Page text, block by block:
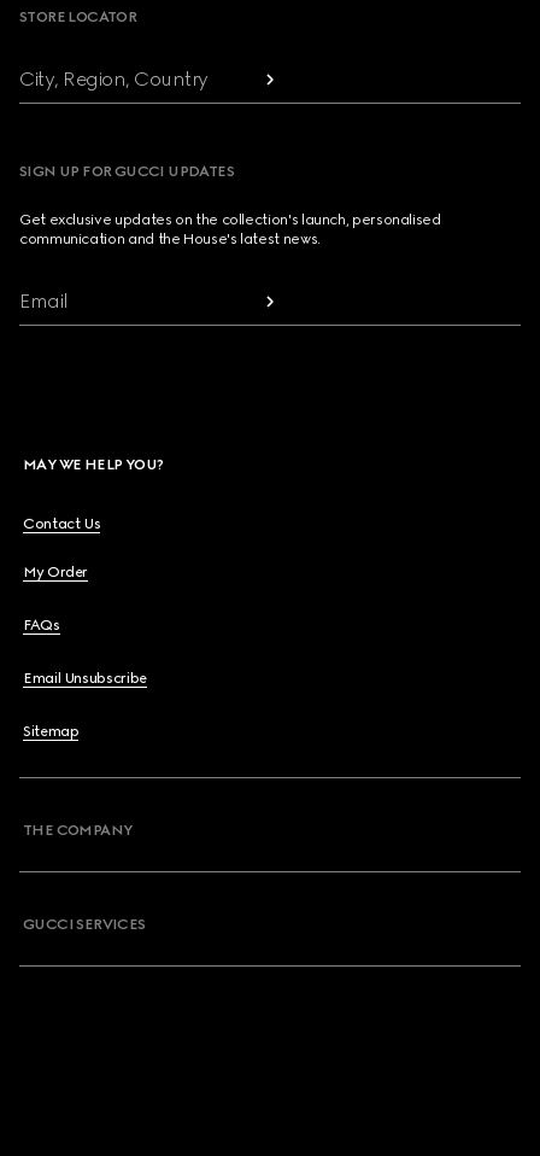
STORE LOCATOR
City, Region, Country
SIGN UP FOR GUCCI UPDATES
Get exclusive updates on the collection's launch, personalised
communication and the House's latest news.
Email
MAY WE HELP YOU?
Contact Us
My Order
FAQs
Email Unsubscribe
Sitemap
THE COMPANY
GUCCI SERVICES